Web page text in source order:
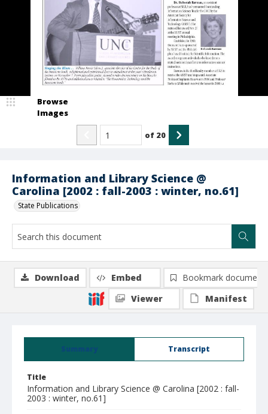
Information and Library Science @
Carolina [2002 : fall-2003 : winter, no.61]
State Publications
Browse
Images
of 20
Summary Transcript
Title
Information and Library Science @ Carolina [2002 : fall-
2003 : winter, no.61]
Download Embed
Bookmark document
Viewer
Manifest